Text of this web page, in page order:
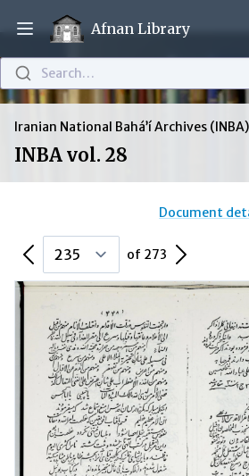
Open main menu
Afnan Library
Search…
Iranian National Bahá’í Archives (INBA)
INBA vol. 28
Document
Previous Page of 273 Next Page